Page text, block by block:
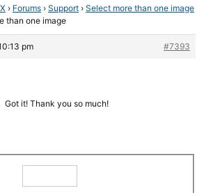
› Forums › Support › Select more than one image
than one image
pm #7393
Got it! Thank you so much!